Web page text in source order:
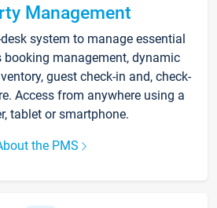
Management
system to manage essential
management, dynamic
guest check-in and, check-
Access from anywhere using a
tablet or smartphone.
the PMS